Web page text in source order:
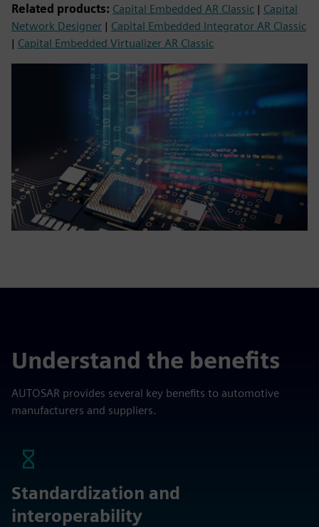
Related products: Capital Embedded AR Classic | Capital
Network Designer | Capital Embedded Integrator AR Classic
| Capital Embedded Virtualizer AR Classic
Understand the benefits
AUTOSAR provides several key benefits to automotive
manufacturers and suppliers.
Standardization and
interoperability